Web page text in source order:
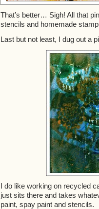
That’s better… Sigh! All that
stencils and homemade
Last but not least, I dug out a
I do like working on recycled
just sits there and takes
paint, spay paint and stencils.